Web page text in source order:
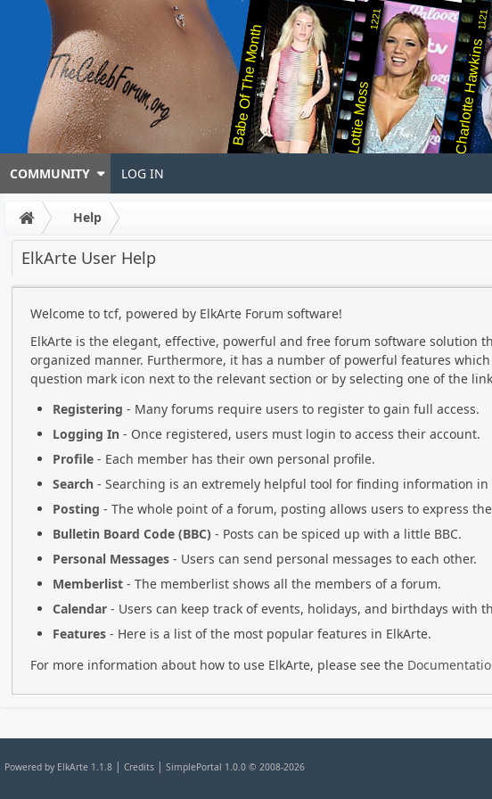
Lottie Moss
1221
Babe Of The Month Charlotte Hawkins
1121
COMMUNITY LOG IN
Help
ElkArte User Help
Welcome to tcf, powered by ElkArte Forum software!
ElkArte is the elegant, effective, powerful and free forum software solution
organized manner. Furthermore, it has a number of powerful features
question mark icon next to the relevant section or by selecting one of the
Registering - Many forums require users to register to gain full access.
Logging In - Once registered, users must login to access their account.
Profile - Each member has their own personal profile.
Search - Searching is an extremely helpful tool for finding information in
Posting - The whole point of a forum, posting allows users to express
Bulletin Board Code (BBC) - Posts can be spiced up with a little BBC.
Personal Messages - Users can send personal messages to each other.
Memberlist - The memberlist shows all the members of a forum.
Calendar - Users can keep track of events, holidays, and birthdays with
Features - Here is a list of the most popular features in ElkArte.
For more information about how to use ElkArte, please see the
Powered by ElkArte 1.1.8 | Credits | SimplePortal 1.0.0 © 2008-2026